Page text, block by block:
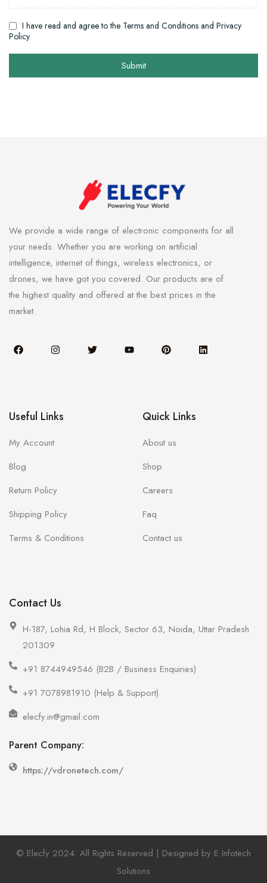
I have read and agree to the Terms and Conditions and Privacy
Policy.
Submit
We provide a wide range of electronic components for all
your needs. Whether you are working on artificial
intelligence, internet of things, wireless electronics, or
drones, we have got you covered. Our products are of
the highest quality and offered at the best prices in the
market.
Useful Links
My Account
Blog
Return Policy
Shipping Policy
Terms & Conditions
Quick Links
About us
Shop
Careers
Faq
Contact us
Contact Us
H-187, Lohia Rd, H Block, Sector 63, Noida, Uttar Pradesh
201309
+91 8744949546 (B2B / Business Enquiries)
+91 7078981910 (Help & Support)
elecfy.in@gmail.com
Parent Company:
https://vdronetech.com/
© Elecfy 2024. All Rights Reserved | Designed by E Infotech
Solutions